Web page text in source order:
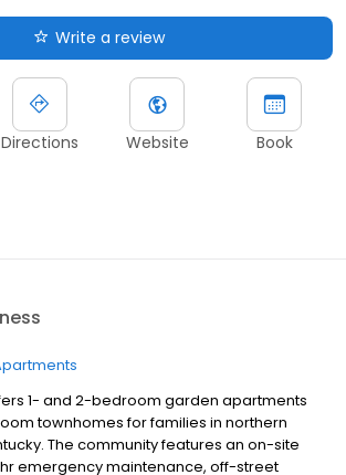
Write a review
Directions Website Book
1- and 2-bedroom garden apartments
townhomes for families in northern
The community features an on-site
emergency maintenance, off-street